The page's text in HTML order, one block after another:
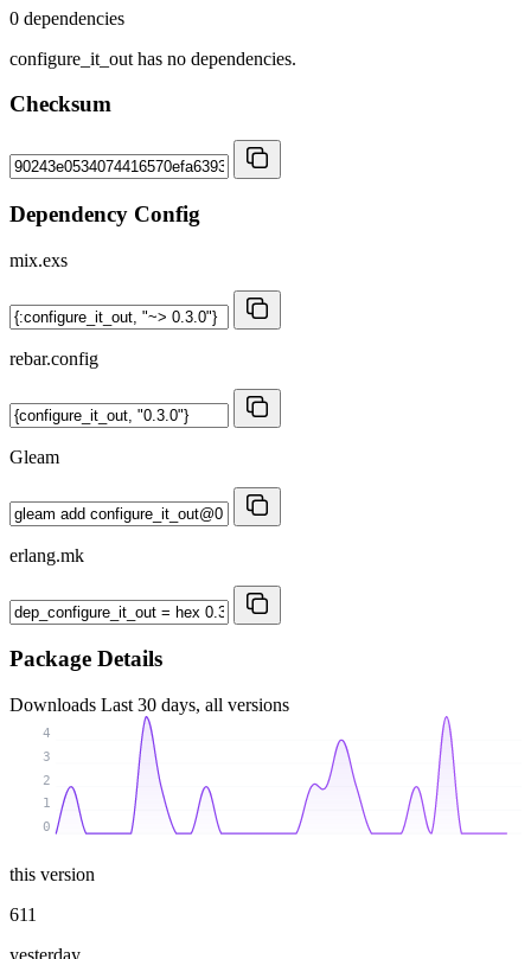
0 dependencies
configure_it_out has no dependencies.
Checksum
Dependency Config
mix.exs
rebar.config
Gleam
erlang.mk
Package Details
Downloads Last 30 days, all versions
0
1
2
3
4
this version
611
yesterday